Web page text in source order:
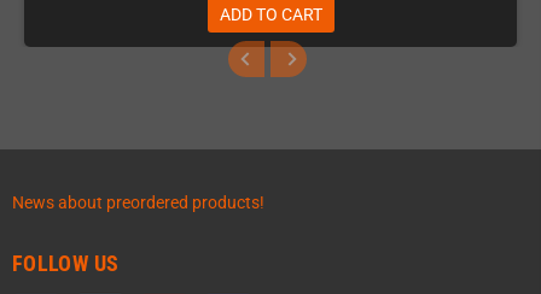
ADD TO CART
News about preordered products!
FOLLOW US